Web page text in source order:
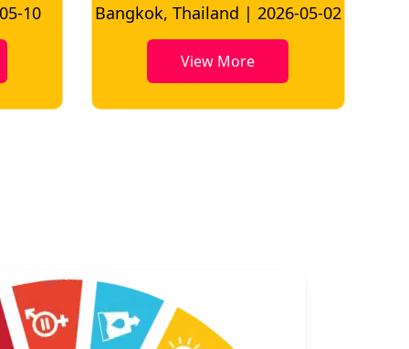
05-02 Bangkok, Thailand | 2026-07-24
View More